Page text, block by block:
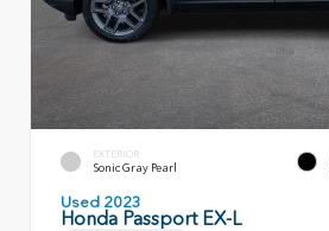
EXTERIOR
Sonic Gray Pearl
Used 2023
Honda Passport EX-L